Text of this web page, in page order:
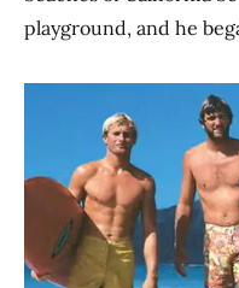
playground, and he